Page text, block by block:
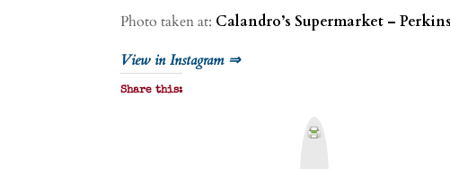
Photo taken at: Calandro’s Supermarket – Perkins
View in Instagram ⇒
Share this: